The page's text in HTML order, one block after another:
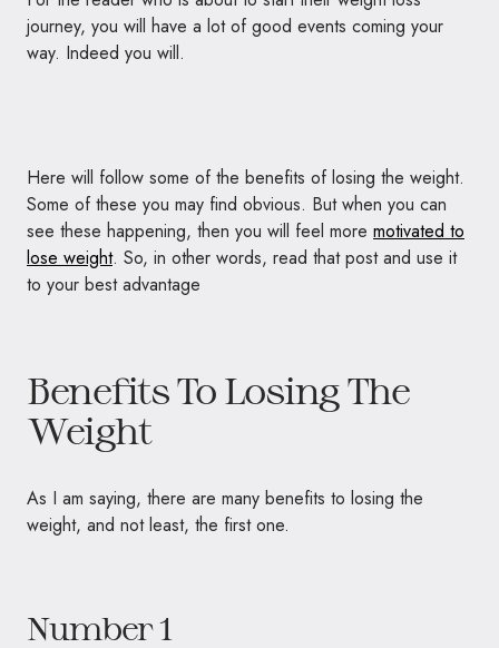
journey, you will have a lot of good events coming your
way. Indeed you will.
Here will follow some of the benefits of losing the weight.
Some of these you may find obvious. But when you can
see these happening, then you will feel more motivated to
lose weight. So, in other words, read that post and use it
to your best advantage
Benefits To Losing The
Weight
As I am saying, there are many benefits to losing the
weight, and not least, the first one.
Number 1